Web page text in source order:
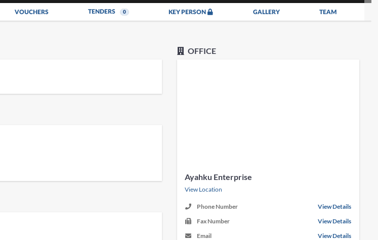
VOUCHERS TENDERS 0 KEY PERSON GALLERY TEAM
OFFICE
Ayahku Enterprise
View Location
Phone Number
View Details
Fax Number
View Details
Email
View Details